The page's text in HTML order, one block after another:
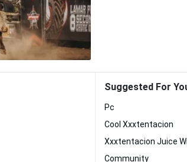
Suggested For
Pc
Cool Xxxtentacion
Xxxtentacion Juice
Community